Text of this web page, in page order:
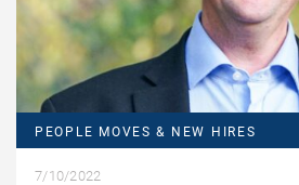
PEOPLE MOVES & NEW HIRES
7/10/2022